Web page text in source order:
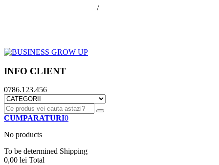
/
INFO CLIENT
0786.123.456
CUMPARATURI0
No products
To be determined Shipping
0,00 lei Total